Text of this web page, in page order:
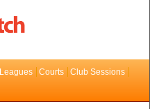
Leagues Courts
Club Sessions